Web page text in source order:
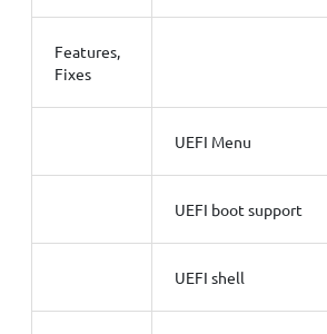
Features,
Fixes
UEFI Menu
UEFI boot support
UEFI shell